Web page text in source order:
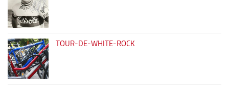
TOUR-DE-WHITE-ROCK